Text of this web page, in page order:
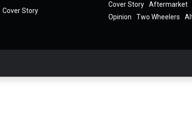
Cover Story
Cover Story Aftermarket
Opinion
Two Wheelers